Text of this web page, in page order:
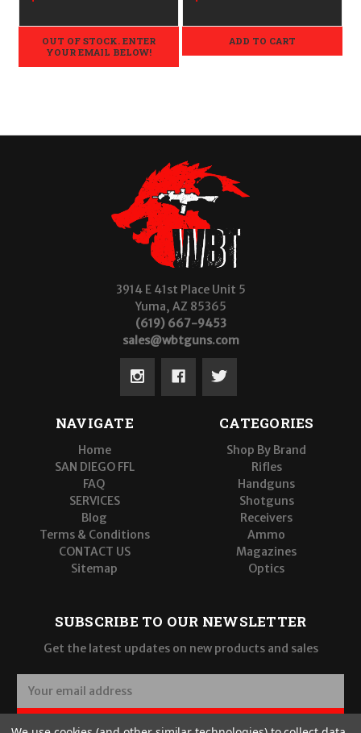
OUT OF STOCK. ENTER
YOUR EMAIL BELOW!
ADD TO CART
3914 E 41st Place Unit 5
Yuma, AZ 85365
(619) 667-9453
sales@wbtguns.com
NAVIGATE
Home
SAN DIEGO FFL
FAQ
SERVICES
Blog
Terms & Conditions
CONTACT US
Sitemap
CATEGORIES
Shop By Brand
Rifles
Handguns
Shotguns
Receivers
Ammo
Magazines
Optics
SUBSCRIBE TO OUR NEWSLETTER
Get the latest updates on new products and sales
a
SUBSCRIBE